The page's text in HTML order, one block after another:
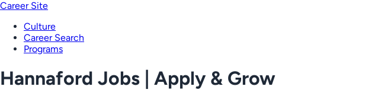
Career Site
Culture
Career Search
Programs
Hannaford Jobs | Apply & Grow